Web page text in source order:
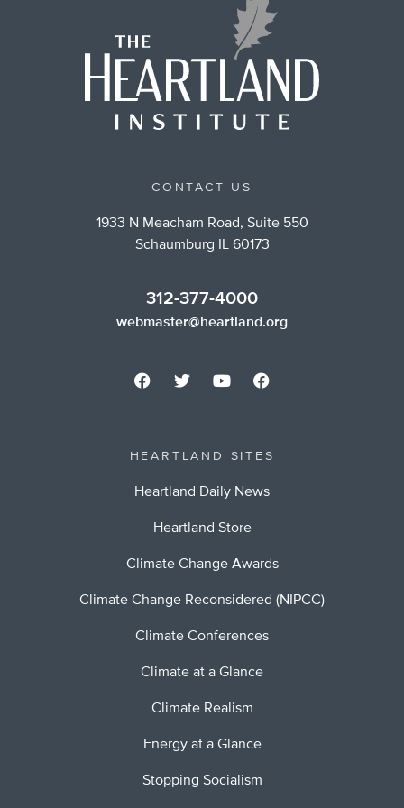
CONTACT US
1933 N Meacham Road, Suite 550
Schaumburg IL 60173
312-377-4000
webmaster@heartland.org
HEARTLAND SITES
Heartland Daily News
Heartland Store
Climate Change Awards
Climate Change Reconsidered (NIPCC)
Climate Conferences
Climate at a Glance
Climate Realism
Energy at a Glance
Stopping Socialism